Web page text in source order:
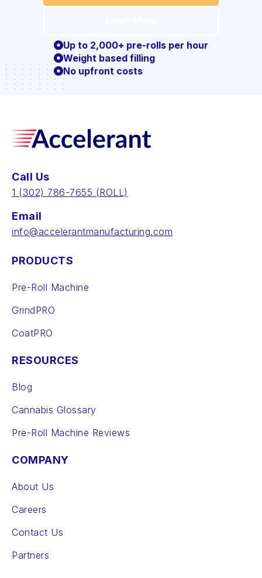
Up to 2,000+ pre-rolls per hour
Weight based filling
No upfront costs
Call Us
‪1 (302) 786-7655‬ (ROLL)
Email
info@accelerantmanufacturing.com
PRODUCTS
Pre-Roll Machine
GrindPRO
CoatPRO
RESOURCES
Blog
Cannabis Glossary
Pre-Roll Machine Reviews
COMPANY
About Us
Careers
Contact Us
Partners